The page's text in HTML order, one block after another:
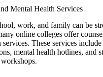
Mental Health Services
work, and family can be
online colleges offer
services. These services
mental health hotlines, and